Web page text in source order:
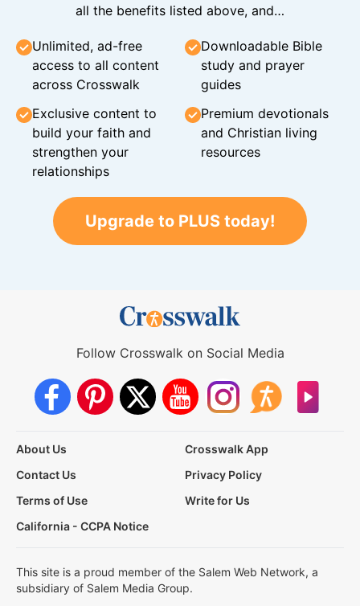
all the benefits listed above, and…
Unlimited, ad-free
access to all content
across Crosswalk
Downloadable Bible
study and prayer
guides
Exclusive content to
build your faith and
strengthen your
relationships
Premium devotionals
and Christian living
resources
Upgrade to PLUS today!
Follow Crosswalk on Social Media
About Us
Crosswalk App
Contact Us
Privacy Policy
Terms of Use
Write for Us
California - CCPA Notice
This site is a proud member of the Salem Web Network, a
subsidiary of Salem Media Group.